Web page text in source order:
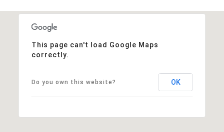
This page can't load Google Maps
correctly.
Do you own this website? OK